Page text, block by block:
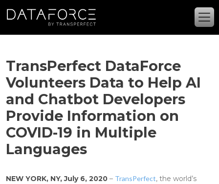
TransPerfect DataForce
Volunteers Data to Help AI
and Chatbot Developers
Provide Information on
COVID-19 in Multiple
Languages
NEW YORK, NY, July 6, 2020 – TransPerfect, the world’s